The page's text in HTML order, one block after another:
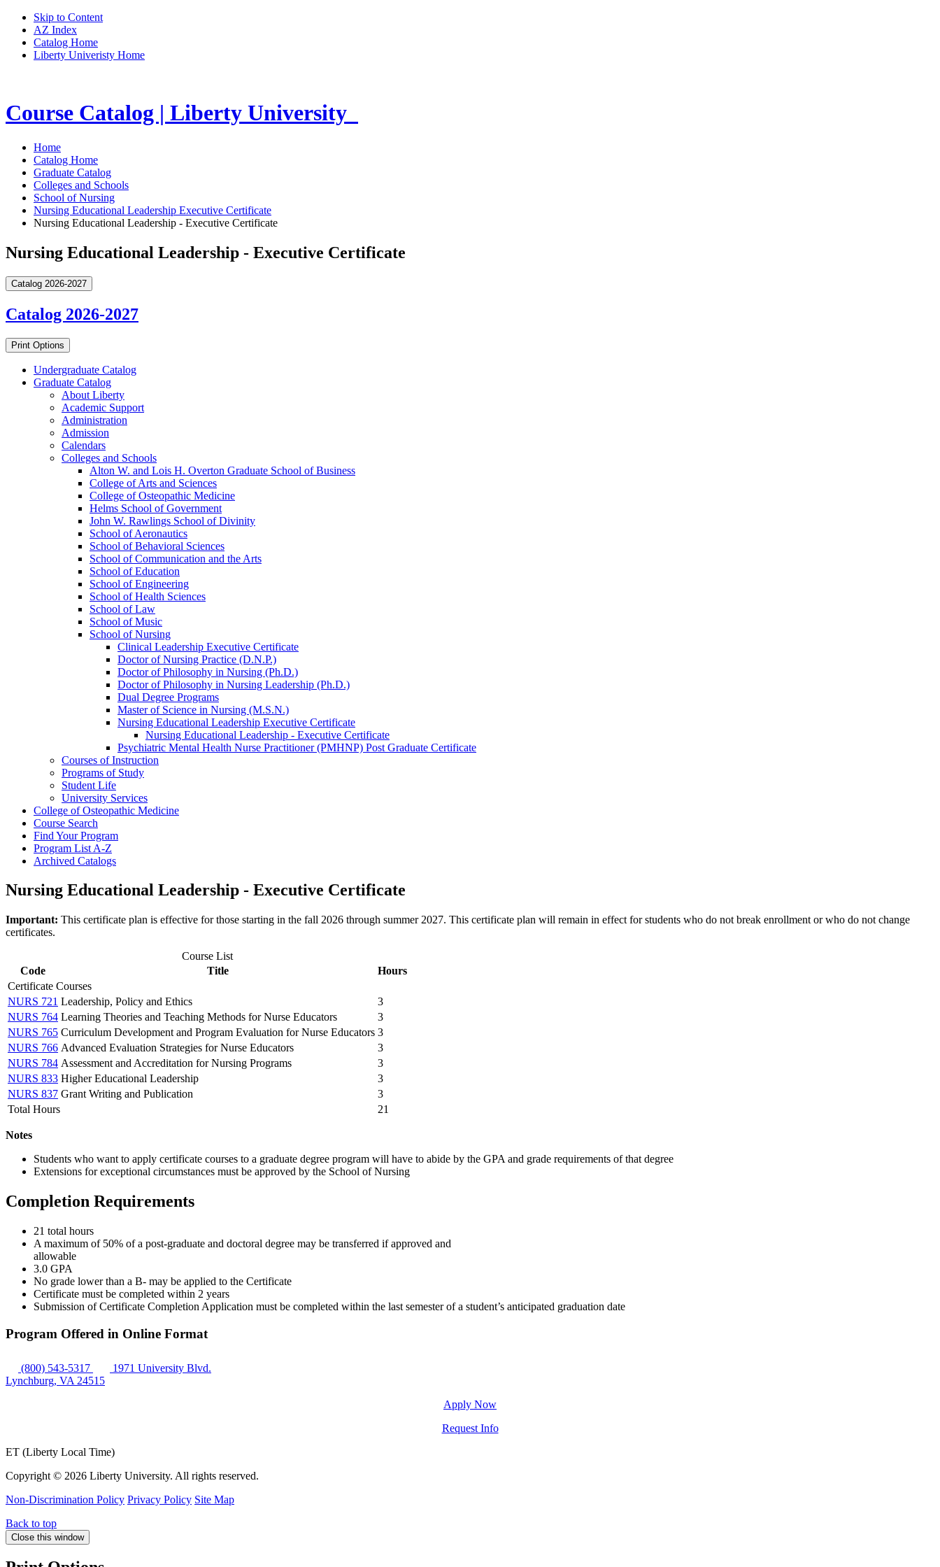
Skip to Content
AZ Index
Catalog Home
Liberty Univeristy Home
Course Catalog | Liberty University
Home
Catalog Home
Graduate Catalog
Colleges and Schools
School of Nursing
Nursing Educational Leadership Executive Certificate
Nursing Educational Leadership - Executive Certificate
Nursing Educational Leadership - Executive Certificate
Catalog 2026-2027
Catalog 2026-2027
Print Options
Undergraduate Catalog
Graduate Catalog
About Liberty
Academic Support
Administration
Admission
Calendars
Colleges and Schools
Alton W. and Lois H. Overton Graduate School of Business
College of Arts and Sciences
College of Osteopathic Medicine
Helms School of Government
John W. Rawlings School of Divinity
School of Aeronautics
School of Behavioral Sciences
School of Communication and the Arts
School of Education
School of Engineering
School of Health Sciences
School of Law
School of Music
School of Nursing
Clinical Leadership Executive Certificate
Doctor of Nursing Practice (D.N.P.)
Doctor of Philosophy in Nursing (Ph.D.)
Doctor of Philosophy in Nursing Leadership (Ph.D.)
Dual Degree Programs
Master of Science in Nursing (M.S.N.)
Nursing Educational Leadership Executive Certificate
Nursing Educational Leadership -​ Executive Certificate
Psychiatric Mental Health Nurse Practitioner (PMHNP) Post Graduate Certificate
Courses of Instruction
Programs of Study
Student Life
University Services
College of Osteopathic Medicine
Course Search
Find Your Program
Program List A-​Z
Archived Catalogs
Nursing Educational Leadership - Executive Certificate
Important: This certificate plan is effective for those starting in the fall 2026 through summer 2027. This certificate plan will remain in effect for students who do not break enrollment or who do not change
certificates.
Course List
Code
Title
Hours
Certificate Courses
NURS 721 Leadership, Policy and Ethics
3
NURS 764 Learning Theories and Teaching Methods for Nurse Educators
3
NURS 765 Curriculum Development and Program Evaluation for Nurse Educators 3
NURS 766 Advanced Evaluation Strategies for Nurse Educators
3
NURS 784 Assessment and Accreditation for Nursing Programs
3
NURS 833 Higher Educational Leadership
3
NURS 837 Grant Writing and Publication
3
Total Hours
21
Notes
Students who want to apply certificate courses to a graduate degree program will have to abide by the GPA and grade requirements of that degree
Extensions for exceptional circumstances must be approved by the School of Nursing
Completion Requirements
21 total hours
A maximum of 50% of a post-graduate and doctoral degree may be transferred if approved and
allowable
3.0 GPA
No grade lower than a B- may be applied to the Certificate
Certificate must be completed within 2 years
Submission of Certificate Completion Application must be completed within the last semester of a student’s anticipated graduation date
Program Offered in Online Format
(800) 543-5317
1971 University Blvd.
Lynchburg, VA 24515
Apply Now
Request Info
ET (Liberty Local Time)
Copyright © 2026 Liberty University. All rights reserved.
Non-Discrimination Policy Privacy Policy Site Map
Back to top
Close this window